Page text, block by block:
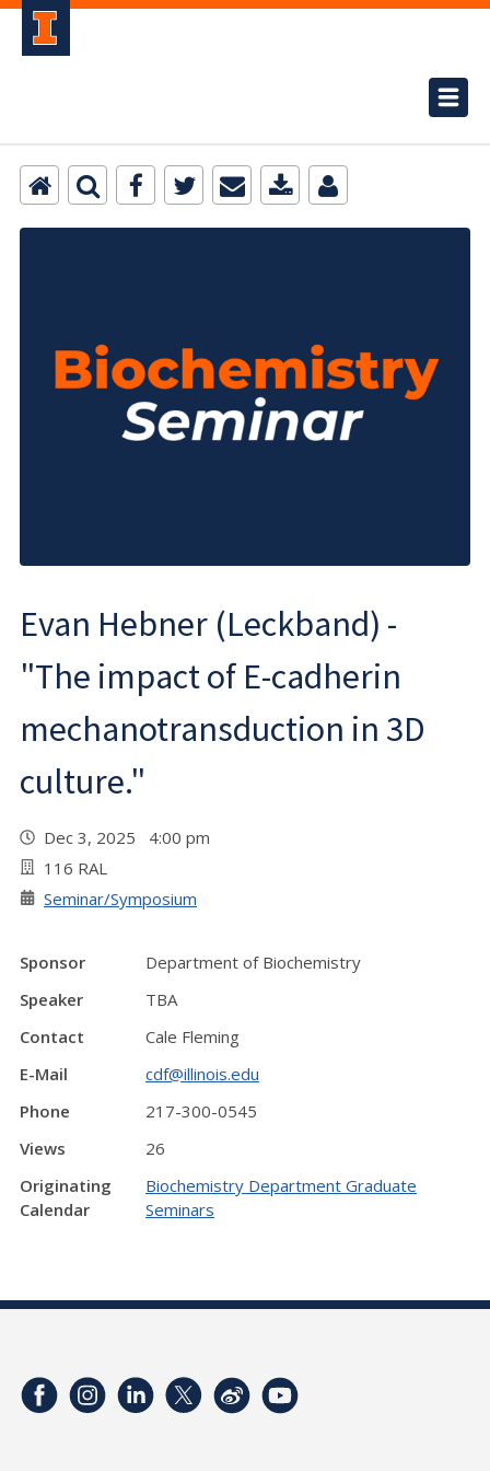
Evan Hebner (Leckband) -
"The impact of E-cadherin
mechanotransduction in 3D
culture."
Dec 3, 2025 4:00 pm
116 RAL
Seminar/Symposium
Sponsor
Department of Biochemistry
Speaker
TBA
Contact
Cale Fleming
E-Mail
cdf@illinois.edu
Phone
217-300-0545
Views
26
Originating
Calendar
Biochemistry Department Graduate
Seminars